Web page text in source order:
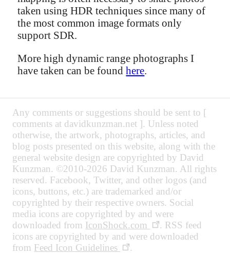
taken using HDR techniques since many of
the most common image formats only
support SDR.
More high dynamic range photographs I
have taken can be foundhere.
Any comments or suggestions should be sent to [
comments at davidkunzman.net ]. Unless noted
otherwise, the artwork, photographs, articles, and
blog posts presented on this website, along with the
general website design are copyrighted by David
Kunzman. ©2010-2026 David Kunzman. All rights
reserved. Facebook, Twitter, and other logos (and
icons, buttons, etc.) are trademarked and/or
copyrighted by their respective owners. Social
media icons are copyrighted by and were
downloaded from IconShock.com
. RSS feed
icons are copyrighted by and were downloaded
from Feed Icon Guidelines .